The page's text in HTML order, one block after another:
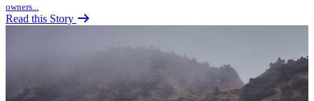
owners...
Read this Story